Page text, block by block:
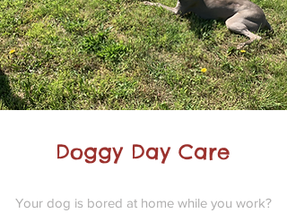
Doggy Day Care
Your dog is bored at home while you work?